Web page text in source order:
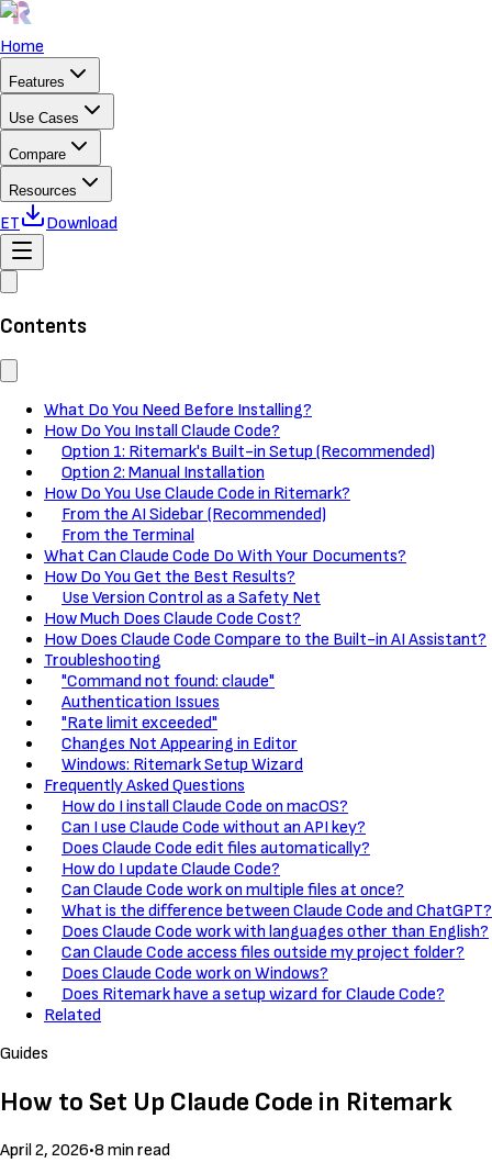
Home
Features
Use Cases
Compare
Resources
ET Download
Contents
What Do You Need Before Installing?
How Do You Install Claude Code?
Option 1: Ritemark's Built-in Setup (Recommended)
Option 2: Manual Installation
How Do You Use Claude Code in Ritemark?
From the AI Sidebar (Recommended)
From the Terminal
What Can Claude Code Do With Your Documents?
How Do You Get the Best Results?
Use Version Control as a Safety Net
How Much Does Claude Code Cost?
How Does Claude Code Compare to the Built-in AI Assistant?
Troubleshooting
"Command not found: claude"
Authentication Issues
"Rate limit exceeded"
Changes Not Appearing in Editor
Windows: Ritemark Setup Wizard
Frequently Asked Questions
How do I install Claude Code on macOS?
Can I use Claude Code without an API key?
Does Claude Code edit files automatically?
How do I update Claude Code?
Can Claude Code work on multiple files at once?
What is the difference between Claude Code and ChatGPT?
Does Claude Code work with languages other than English?
Can Claude Code access files outside my project folder?
Does Claude Code work on Windows?
Does Ritemark have a setup wizard for Claude Code?
Related
Guides
How to Set Up Claude Code in Ritemark
April 2, 2026•8 min read